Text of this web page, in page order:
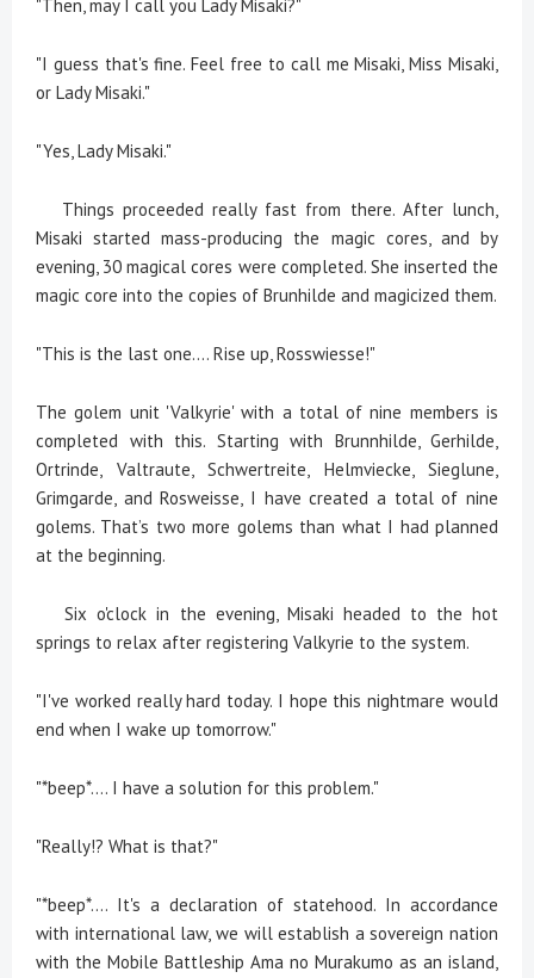
"Then, may I call you Lady Misaki?"
"I guess that's fine. Feel free to call me Misaki, Miss Misaki,
or Lady Misaki."
"Yes, Lady Misaki."
Things proceeded really fast from there. After lunch,
Misaki started mass-producing the magic cores, and by
evening, 30 magical cores were completed. She inserted the
magic core into the copies of Brunhilde and magicized them.
"This is the last one.... Rise up, Rosswiesse!"
The golem unit 'Valkyrie' with a total of nine members is
completed with this. Starting with Brunnhilde, Gerhilde,
Ortrinde, Valtraute, Schwertreite, Helmviecke, Sieglune,
Grimgarde, and Rosweisse, I have created a total of nine
golems. That’s two more golems than what I had planned
at the beginning.
Six o'clock in the evening, Misaki headed to the hot
springs to relax after registering Valkyrie to the system.
"I've worked really hard today. I hope this nightmare would
end when I wake up tomorrow."
"*beep*.... I have a solution for this problem."
"Really!? What is that?"
"*beep*.... It's a declaration of statehood. In accordance
with international law, we will establish a sovereign nation
with the Mobile Battleship Ama no Murakumo as an island,